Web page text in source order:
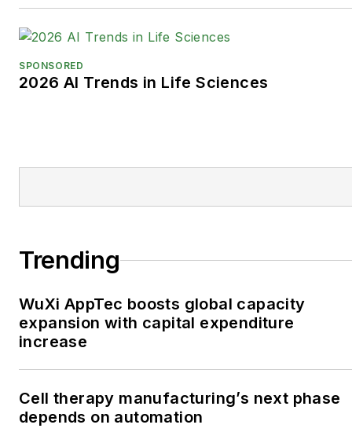
SPONSORED
2026 AI Trends in Life Sciences
Trending
WuXi AppTec boosts global capacity
expansion with capital expenditure
increase
Cell therapy manufacturing’s next phase
depends on automation